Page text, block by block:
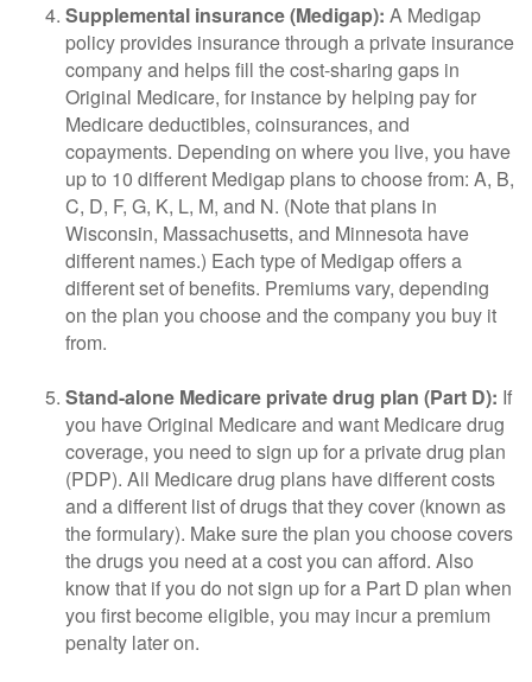
Supplemental insurance (Medigap): A Medigap
policy provides insurance through a private insurance
company and helps fill the cost-sharing gaps in
Original Medicare, for instance by helping pay for
Medicare deductibles, coinsurances, and
copayments. Depending on where you live, you have
up to 10 different Medigap plans to choose from: A, B,
C, D, F, G, K, L, M, and N. (Note that plans in
Wisconsin, Massachusetts, and Minnesota have
different names.) Each type of Medigap offers a
different set of benefits. Premiums vary, depending
on the plan you choose and the company you buy it
from.
Stand-alone Medicare private drug plan (Part D): If
you have Original Medicare and want Medicare drug
coverage, you need to sign up for a private drug plan
(PDP). All Medicare drug plans have different costs
and a different list of drugs that they cover (known as
the formulary). Make sure the plan you choose covers
the drugs you need at a cost you can afford. Also
know that if you do not sign up for a Part D plan when
you first become eligible, you may incur a premium
penalty later on.